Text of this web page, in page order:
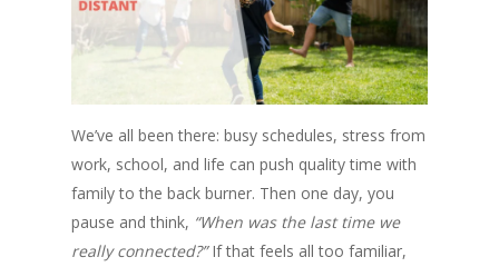
We’ve all been there: busy schedules, stress from
work, school, and life can push quality time with
family to the back burner. Then one day, you
pause and think, “When was the last time we
really connected?”If that feels all too familiar,